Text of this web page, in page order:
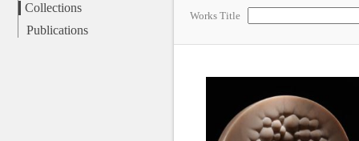
Collections
Publications
Works Title